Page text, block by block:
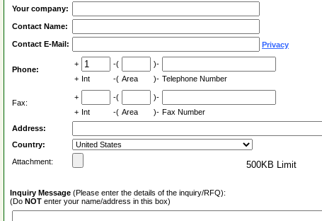
Your company:
Contact Name:
Contact E-Mail: Privacy
Phone:
+ -(
)-
+ Int -( Area )- Telephone Number
Fax:
+ -(
)-
+ Int -( Area )- Fax Number
Address:
Country:
Attachment:
500KB Limit
Inquiry Message (Please enter the details of the inquiry/RFQ):
(Do NOT enter your name/address in this box)